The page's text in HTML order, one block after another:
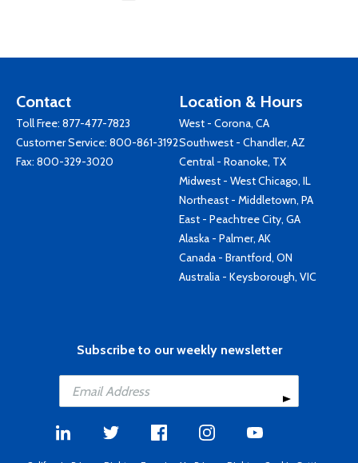
Contact
Toll Free: 877-477-7823
Customer Service: 800-861-3192
Fax: 800-329-3020
Location & Hours
West - Corona, CA
Southwest - Chandler, AZ
Central - Roanoke, TX
Midwest - West Chicago, IL
Northeast - Middletown, PA
East - Peachtree City, GA
Alaska - Palmer, AK
Canada - Brantford, ON
Australia - Keysborough, VIC
Subscribe to our weekly newsletter